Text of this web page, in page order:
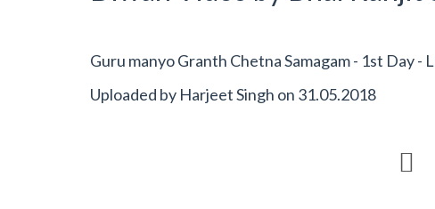
Guru manyo Granth Chetna Samagam - 1st Day
Uploaded by Harjeet Singh on 31.05.2018
